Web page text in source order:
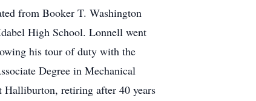
from Booker T. Washington
High School. Lonnell went
his tour of duty with the
Degree in Mechanical
Halliburton, retiring after 40 years